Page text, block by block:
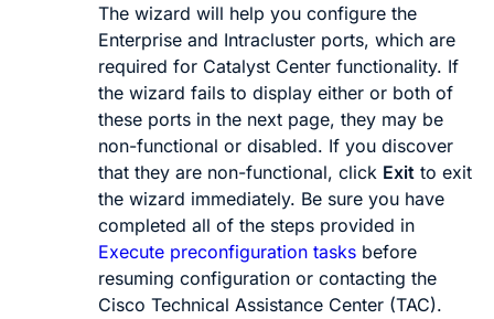
The wizard will help you configure the
Enterprise and Intracluster ports, which are
required for Catalyst Center functionality. If
the wizard fails to display either or both of
these ports in the next page, they may be
non-functional or disabled. If you discover
that they are non-functional, click Exit to exit
the wizard immediately. Be sure you have
completed all of the steps provided in
Execute preconfiguration tasks before
resuming configuration or contacting the
Cisco Technical Assistance Center (TAC).